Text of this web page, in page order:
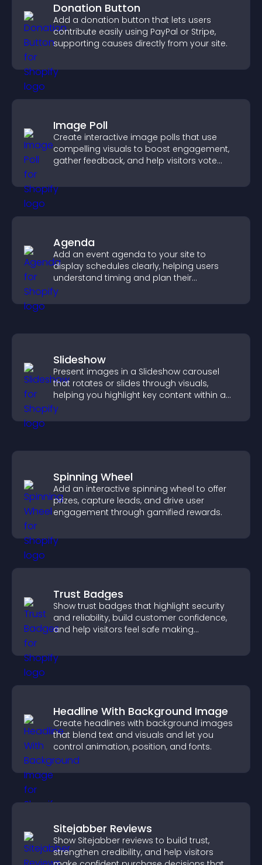
Donation Button
Add a donation button that lets users
contribute easily using PayPal or Stripe,
supporting causes directly from your site.
Image Poll
Create interactive image polls that use
compelling visuals to boost engagement,
gather feedback, and help visitors vote
Agenda
Add an event agenda to your site to
display schedules clearly, helping users
understand timing and plan their
attendance.
Slideshow
Present images in a Slideshow carousel
that rotates or slides through visuals,
helping you highlight key content within a
clean, engaging layout.
Spinning Wheel
Add an interactive spinning wheel to offer
prizes, capture leads, and drive user
engagement through gamified rewards.
Trust Badges
Show trust badges that highlight security
and reliability, build customer confidence,
and help visitors feel safe making
Headline With Background Image
Create headlines with background images
that blend text and visuals and let you
control animation, position, and fonts.
Sitejabber Reviews
Show Sitejabber reviews to build trust,
strengthen credibility, and help visitors